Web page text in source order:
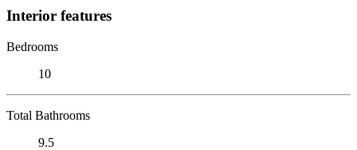
Interior features
Bedrooms
10
Total Bathrooms
9.5